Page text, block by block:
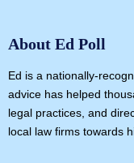
About Ed Poll
Ed is a nationally-
advice has helped
legal practices, and
local law firms towards